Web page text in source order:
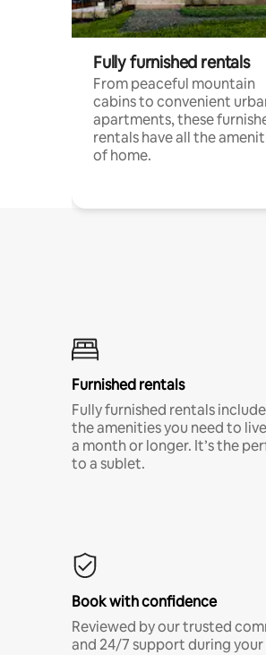
Fully furnished rentals
From peaceful mountain
cabins to convenient
apartments, these
rentals have all the
of home.
Furnished rentals
Fully furnished rentals
the amenities you need to
a month or longer. It’s the
to a sublet.
Book with confidence
Reviewed by our trusted
and 24/7 support during